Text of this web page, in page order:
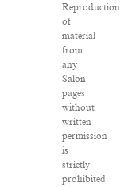
Reproduction
of
material
from
any
Salon
pages
without
written
permission
is
strictly
prohibited.